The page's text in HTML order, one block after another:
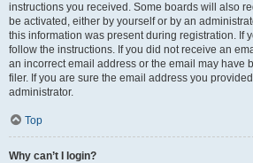
instructions you received. Some boards will also
be activated, either by yourself or by an
this information was present during registration. If
follow the instructions. If you did not receive an
an incorrect email address or the email may have
filer. If you are sure the email address you
administrator.
Top
Why can’t I login?